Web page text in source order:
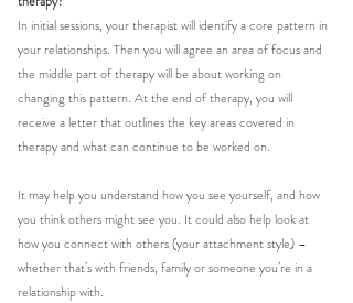
In initial sessions, your therapist will identify a core pattern in
your relationships. Then you will agree an area of focus and
the middle part of therapy will be about working on
changing this pattern. At the end of therapy, you will
receive a letter that outlines the key areas covered in
therapy and what can continue to be worked on.
It may help you understand how you see yourself, and how
you think others might see you. It could also help look at
how you connect with others (your attachment style) –
whether that’s with friends, family or someone you’re in a
relationship with.